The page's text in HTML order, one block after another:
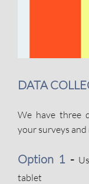
DATA
We have three
your surveys
Option 1 -
tablet